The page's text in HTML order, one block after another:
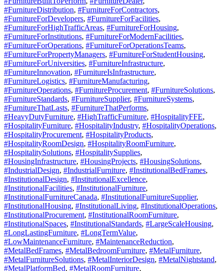
#FurnitureDistribution, #FurnitureForContractors,
#FurnitureForDevelopers, #FurnitureForFacilities,
#FurnitureForHighTrafficAreas, #FurnitureForHousing,
#FurnitureForInstitutions, #FurnitureForModernFacilities,
#FurnitureForOperations, #FurnitureForOperationsTeams,
#FurnitureForPropertyManagers, #FurnitureForStudentHousing,
#FurnitureForUniversities, #FurnitureInfrastructure,
#FurnitureInnovation, #FurnitureIsInfrastructure,
#FurnitureLogistics, #FurnitureManufacturing,
#FurnitureOperations, #FurnitureProcurement, #FurnitureSolutions,
#FurnitureStandards, #FurnitureSupplier, #FurnitureSystems,
#FurnitureThatLasts, #FurnitureThatPerforms,
#HeavyDutyFurniture, #HighTrafficFurniture, #HospitalityFFE,
#HospitalityFurniture, #HospitalityIndustry, #HospitalityOperations,
#HospitalityProcurement, #HospitalityProducts,
#HospitalityRoomDesign, #HospitalityRoomFurniture,
#HospitalitySolutions, #HospitalitySupplies,
#HousingInfrastructure, #HousingProjects, #HousingSolutions,
#IndustrialDesign, #IndustrialFurniture, #InstitutionalBedFrames,
#InstitutionalDesign, #InstitutionalExcellence,
#InstitutionalFacilities, #InstitutionalFurniture,
#InstitutionalFurnitureCanada, #InstitutionalFurnitureSupplier,
#InstitutionalHousing, #InstitutionalLiving, #InstitutionalOperations,
#InstitutionalProcurement, #InstitutionalRoomFurniture,
#InstitutionalSpaces, #InstitutionalStandards, #LargeScaleHousing,
#LongLastingFurniture, #LongTermValue,
#LowMaintenanceFurniture, #MaintenanceReduction,
#MetalBedFrames, #MetalBedroomFurniture, #MetalFurniture,
#MetalFurnitureSolutions, #MetalInteriorDesign, #MetalNightstand,
#MetalPlatformBed, #MetalRoomFurniture,